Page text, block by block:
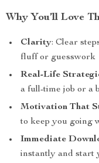
Why You’ll Love
Clarity: Clear
fluff or guesswork
Real-Life
a full-time job or a
Motivation That
to keep you going
Immediate
instantly and start